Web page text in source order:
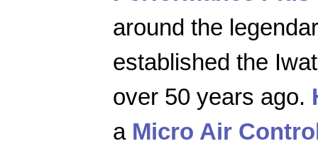
around the
established the
over 50 years ago.
a Micro Air